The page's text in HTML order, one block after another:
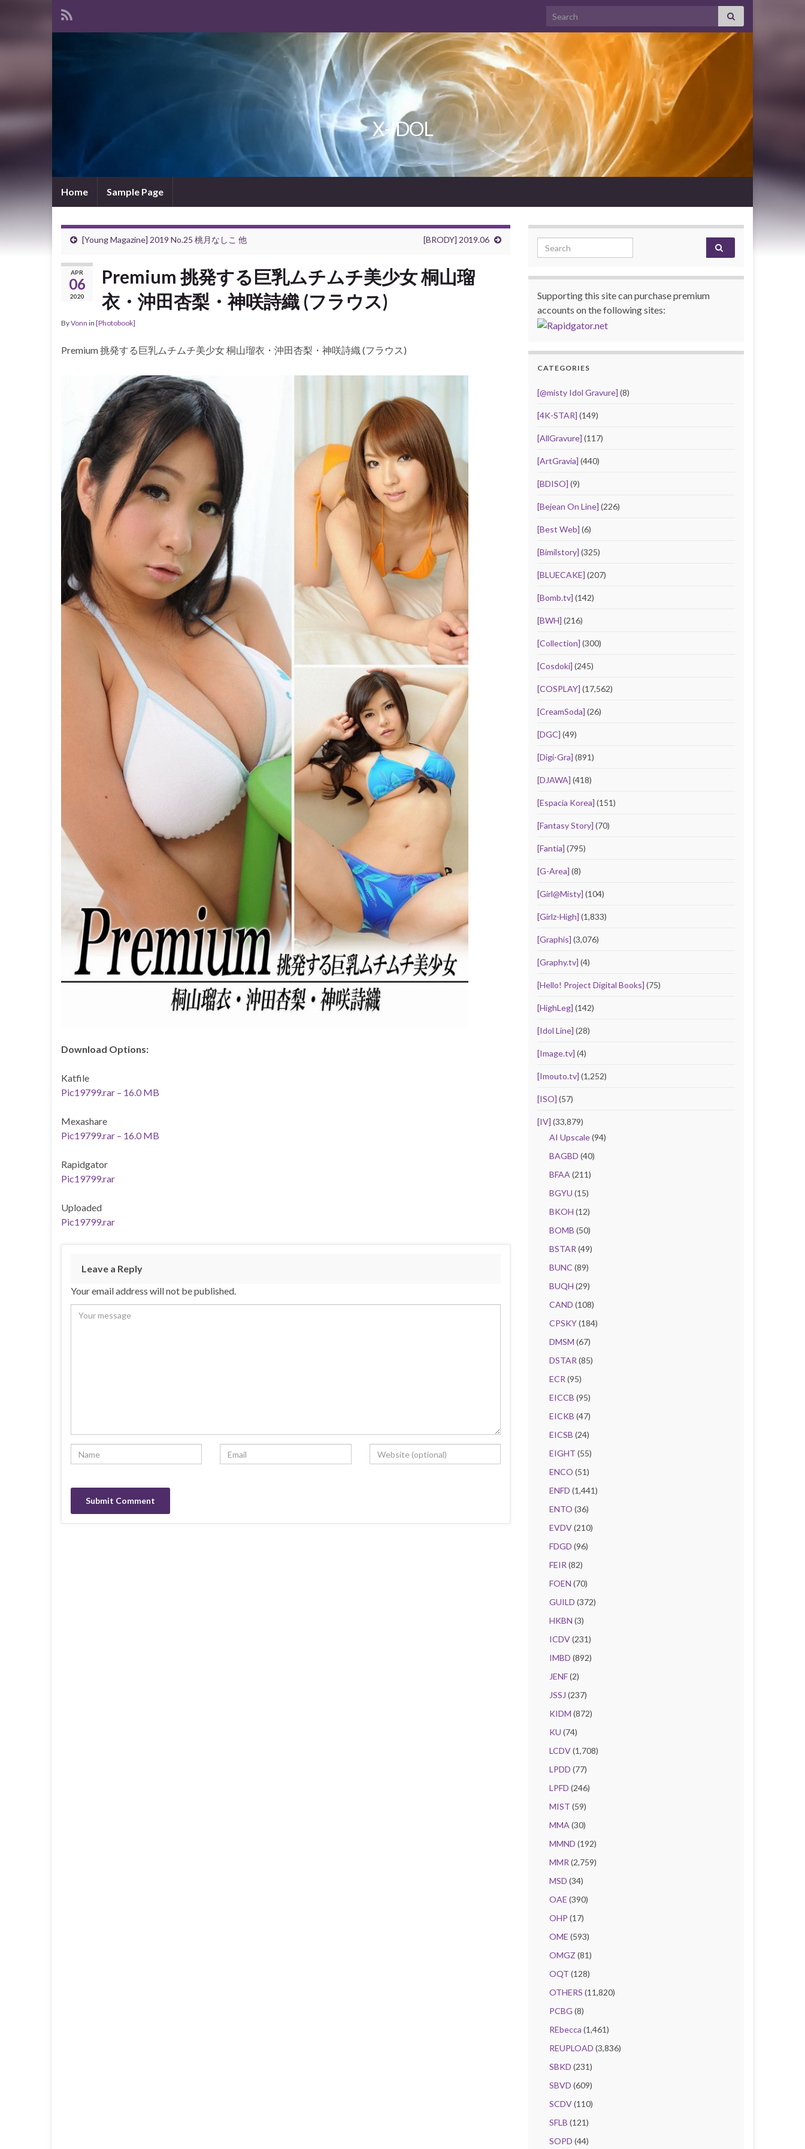
Search for:
X-IDOL
Home Sample Page
[Young Magazine] 2019 No.25 桃月なしこ 他 [BRODY] 2019.06
APR
06
2020
Premium 挑発する巨乳ムチムチ美少女 桐山瑠
衣・沖田杏梨・神咲詩織 (フラウス)
ByVonn in [Photobook]
Premium 挑発する巨乳ムチムチ美少女 桐山瑠衣・沖田杏梨・神咲詩織 (フラウス)
Download Options:
Katfile
Pic19799.rar – 16.0 MB
Mexashare
Pic19799.rar – 16.0 MB
Rapidgator
Pic19799.rar
Uploaded
Pic19799.rar
Leave a Reply
Your email address will not be published.
Search for:
Supporting this site can purchase premium
accounts on the following sites:
CATEGORIES
[@misty Idol Gravure] (8)
[4K-STAR] (149)
[AllGravure] (117)
[ArtGravia] (440)
[BDISO] (9)
[Bejean On Line] (226)
[Best Web] (6)
[Bimilstory] (325)
[BLUECAKE] (207)
[Bomb.tv] (142)
[BWH] (216)
[Collection] (300)
[Cosdoki] (245)
[COSPLAY] (17,562)
[CreamSoda] (26)
[DGC] (49)
[Digi-Gra] (891)
[DJAWA] (418)
[Espacia Korea] (151)
[Fantasy Story] (70)
[Fantia] (795)
[G-Area] (8)
[Girl@Misty] (104)
[Girlz-High] (1,833)
[Graphis] (3,076)
[Graphy.tv] (4)
[Hello! Project Digital Books] (75)
[HighLeg] (142)
[Idol Line] (28)
[Image.tv] (4)
[Imouto.tv] (1,252)
[ISO] (57)
[IV] (33,879)
AI Upscale(94)
BAGBD (40)
BFAA (211)
BGYU (15)
BKOH (12)
BOMB (50)
BSTAR (49)
BUNC (89)
BUQH (29)
CAND (108)
CPSKY(184)
DMSM (67)
DSTAR (85)
ECR (95)
EICCB (95)
EICKB (47)
EICSB (24)
EIGHT (55)
ENCO (51)
ENFD (1,441)
ENTO (36)
EVDV(210)
FDGD (96)
FEIR (82)
FOEN (70)
GUILD (372)
HKBN (3)
ICDV(231)
IMBD (892)
JENF(2)
JSSJ (237)
KIDM (872)
KU (74)
LCDV(1,708)
LPDD (77)
LPFD (246)
MIST (59)
MMA (30)
MMND (192)
MMR (2,759)
MSD (34)
OAE (390)
OHP (17)
OME (593)
OMGZ (81)
OQT (128)
OTHERS (11,820)
PCBG (8)
REbecca (1,461)
REUPLOAD (3,836)
SBKD (231)
SBVD (609)
SCDV(110)
SFLB (121)
SOPD (44)